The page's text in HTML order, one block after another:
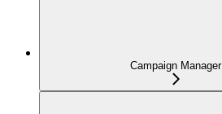
Campaign Manager